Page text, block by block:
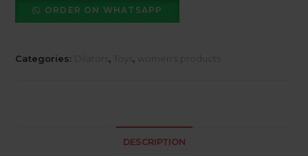
of
quantity
ORDER ON WHATSAPP
Categories: , ,
DESCRIPTION